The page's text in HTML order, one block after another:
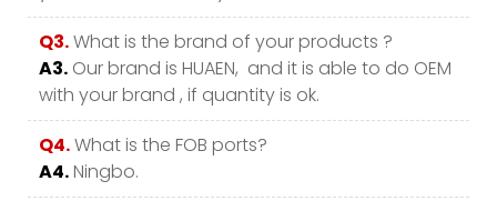
Q3.What is the brand of your products ?
A3. Our brand is HUAEN, and it is able to do OEM
with your brand , if quantity is ok.
Q4.What is the FOB ports?
A4.Ningbo.